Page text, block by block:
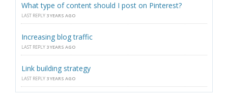
What type of content should I post on Pinterest?
LAST REPLY 3 YEARS AGO
Increasing blog traffic
LAST REPLY 3 YEARS AGO
Link building strategy
LAST REPLY 3 YEARS AGO